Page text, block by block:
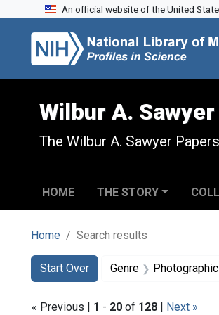
Skip to search
Skip to main content
Skip to first result
An official website of the United
Wilbur A. Sawyer
The Wilbur A. Sawyer Papers
HOME THE STORY
Home Search results
Search
Search
Start Over
You searched for:Genre
« Previous | 1 - 20 of 128 | Next »